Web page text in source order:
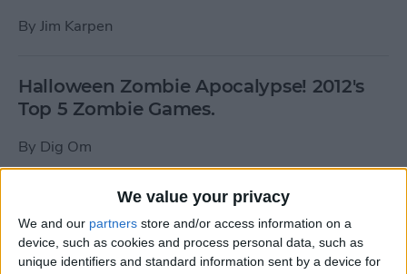
We value your privacy
We and our partners store and/or access information on a
device, such as cookies and process personal data, such as
unique identifiers and standard information sent by a device for
By Jim Karpen
Halloween Zombie Apocalypse! 2012's
Top 5 Zombie Games.
By Dig Om
New photos of iPad mini surface; also
iPad mini compared to iPhone 5
ByDig Om